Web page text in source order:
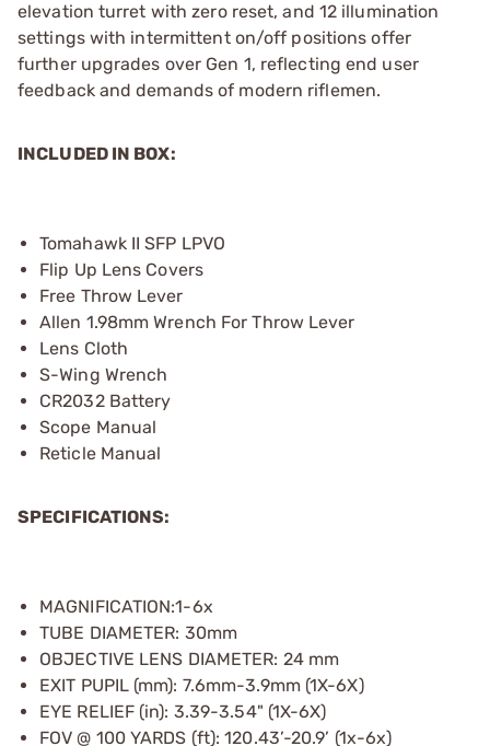
elevation turret with zero reset, and 12 illumination
settings with intermittent on/off positions offer
further upgrades over Gen 1, reflecting end user
feedback and demands of modern riflemen.
INCLUDED IN BOX:
Tomahawk II SFP LPVO
Flip Up Lens Covers
Free Throw Lever
Allen 1.98mm Wrench For Throw Lever
Lens Cloth
S-Wing Wrench
CR2032 Battery
Scope Manual
Reticle Manual
SPECIFICATIONS:
MAGNIFICATION:1-6x
TUBE DIAMETER: 30mm
OBJECTIVE LENS DIAMETER: 24 mm
EXIT PUPIL (mm): 7.6mm-3.9mm (1X-6X)
EYE RELIEF (in): 3.39-3.54" (1X-6X)
FOV @ 100 YARDS (ft): 120.43’-20.9’ (1x-6x)